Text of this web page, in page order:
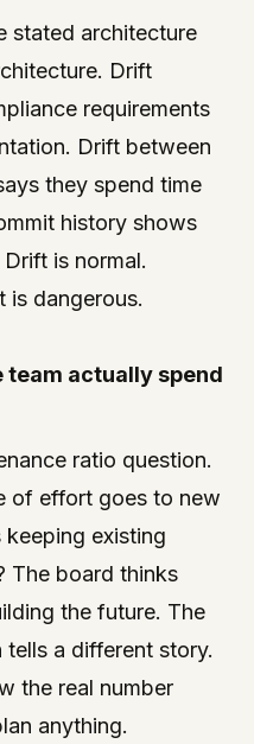
stated architecture
Drift
requirements
Drift between
they spend time
history shows
is normal.
is dangerous.
team actually spend
ratio question.
of effort goes to new
existing
The board thinks
the future. The
a different story.
the real number
anything.